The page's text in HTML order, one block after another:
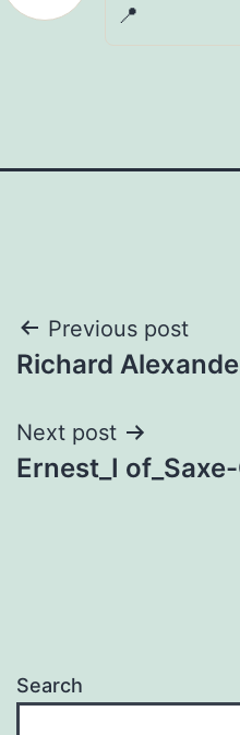
📍
Post
navigation
Previous post
Richard
Next post
Ernest_I
Search